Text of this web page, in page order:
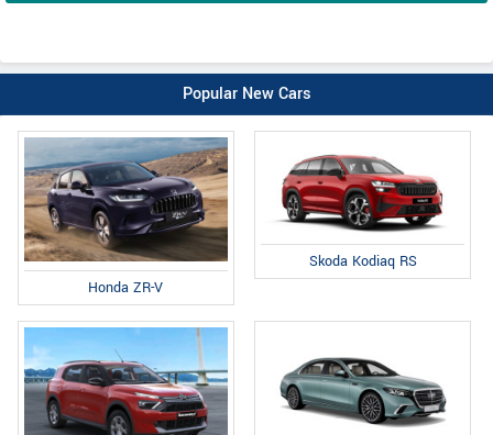
Popular New Cars
Honda ZR-V
Skoda Kodiaq RS